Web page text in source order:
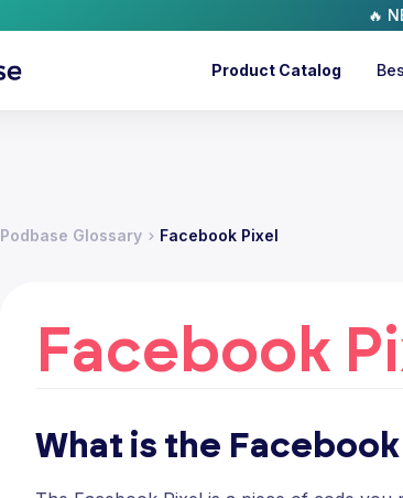
🔥
Product Catalog
Podbase Glossary Facebook Pixel
Facebook
What is the